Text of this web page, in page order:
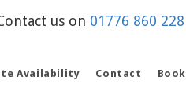
01776 860 228
Availability Contact Book